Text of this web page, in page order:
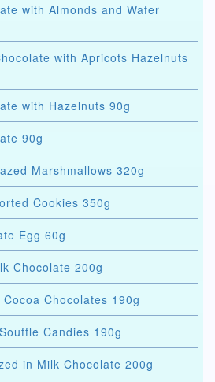
with Almonds and Wafer
with Apricots Hazelnuts
with Hazelnuts 90g
90g
Marshmallows 320g
Cookies 350g
Egg 60g
Chocolate 200g
Chocolates 190g
Candies 190g
in Milk Chocolate 200g